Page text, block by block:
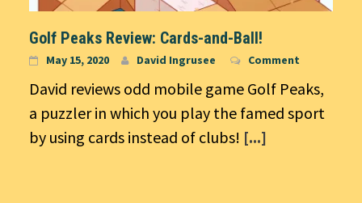
Golf Peaks Review: Cards-and-Ball!
May 15, 2020 David Ingrusee Comment
David reviews odd mobile game Golf Peaks,
a puzzler in which you play the famed sport
by using cards instead of clubs! [...]